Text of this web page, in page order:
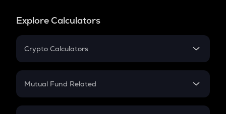
Explore Calculators
Crypto Calculators
Crypto SIP Calculator
Crypto Futures
Mutual Fund Related
Mutual Fund